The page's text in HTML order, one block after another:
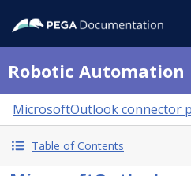
Robotic Automation
MicrosoftOutlook connector
Table of Contents